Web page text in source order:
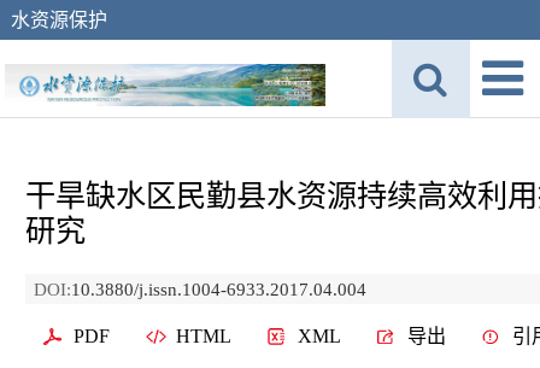
水资源保护
干旱缺水区民勤县水资源持续高效利
研究
DOI:10.3880/j.issn.1004-6933.2017.04.004
PDF HTML XML 导出 引